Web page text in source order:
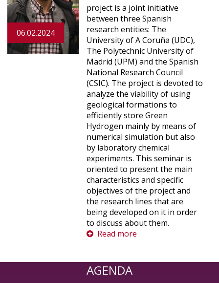
06.02.2024
project is a joint initiative
between three Spanish
research entities: The
University of A Coruña (UDC),
The Polytechnic University of
Madrid (UPM) and the Spanish
National Research Council
(CSIC). The project is devoted to
analyze the viability of using
geological formations to
efficiently store Green
Hydrogen mainly by means of
numerical simulation but also
by laboratory chemical
experiments. This seminar is
oriented to present the main
characteristics and specific
objectives of the project and
the research lines that are
being developed on it in order
to discuss about them.
Read more
AGENDA